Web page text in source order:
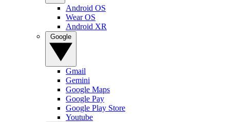
Android OS
Wear OS
Android XR
Gmail
Gemini
Google Maps
Google Pay
Google Play Store
Youtube